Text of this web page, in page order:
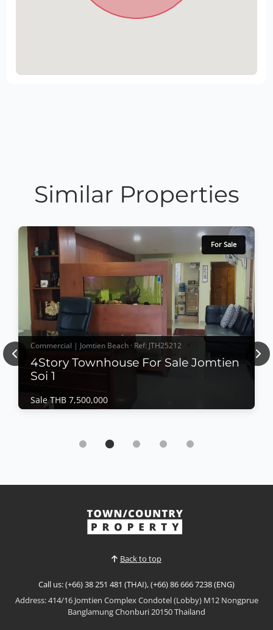
Similar Properties
For Sale
Commercial | Jomtien Beach · Ref: JTH25212
4Story Townhouse For Sale Jomtien
Soi 1
Sale THB 7,500,000
4Story Townhouse For Sale Jomtien Soi 1
closed on the beach only walk 5 minute "Are you
opening a shop, we have a recommendation for you.
Located next to just 5 beaches, you can walk to
Jomtien Beach in minutes. This 4-story town...
View More
Previous
Back to top
Call us: (+66) 38 251 481 (THAI), (+66) 86 666 7238 (ENG)
Address: 414/16 Jomtien Complex Condotel (Lobby) M12 Nongprue
Banglamung Chonburi 20150 Thailand